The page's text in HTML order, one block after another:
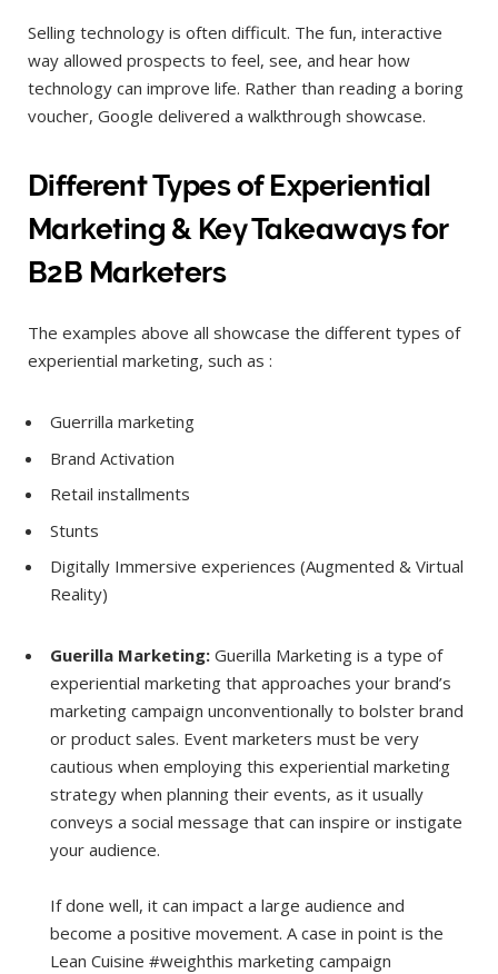
Selling technology is often difficult. The fun, interactive
way allowed prospects to feel, see, and hear how
technology can improve life. Rather than reading a boring
voucher, Google delivered a walkthrough showcase.
Different Types of Experiential
Marketing & Key Takeaways for
B2B Marketers
The examples above all showcase the different types of
experiential marketing, such as :
Guerrilla marketing
Brand Activation
Retail installments
Stunts
Digitally Immersive experiences (Augmented & Virtual
Reality)
Guerilla Marketing: Guerilla Marketing is a type of
experiential marketing that approaches your brand’s
marketing campaign unconventionally to bolster brand
or product sales. Event marketers must be very
cautious when employing this experiential marketing
strategy when planning their events, as it usually
conveys a social message that can inspire or instigate
your audience.
If done well, it can impact a large audience and
become a positive movement. A case in point is the
Lean Cuisine #weighthis marketing campaign